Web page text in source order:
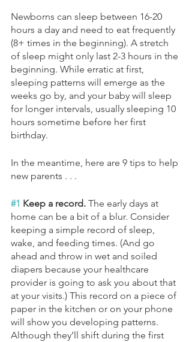
Newborns can sleep between 16-20
hours a day and need to eat frequently
(8+ times in the beginning). A stretch
of sleep might only last 2-3 hours in the
beginning. While erratic at first,
sleeping patterns will emerge as the
weeks go by, and your baby will sleep
for longer intervals, usually sleeping 10
hours sometime before her first
birthday.
In the meantime, here are 9 tips to help
new parents . . .
#1 Keep a record. The early days at
home can be a bit of a blur. Consider
keeping a simple record of sleep,
wake, and feeding times. (And go
ahead and throw in wet and soiled
diapers because your healthcare
provider is going to ask you about that
at your visits.) This record on a piece of
paper in the kitchen or on your phone
will show you developing patterns.
Although they’ll shift during the first